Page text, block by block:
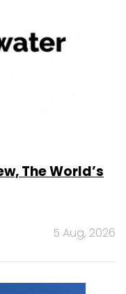
The World’s
5 Aug, 2026